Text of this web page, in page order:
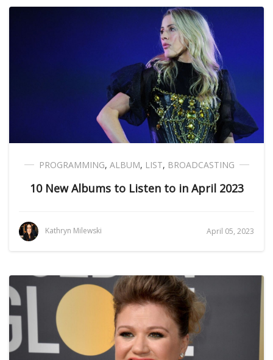
PROGRAMMING, ALBUM, LIST, BROADCASTING
10 New Albums to Listen to in April 2023
Kathryn Milewski April 05, 2023